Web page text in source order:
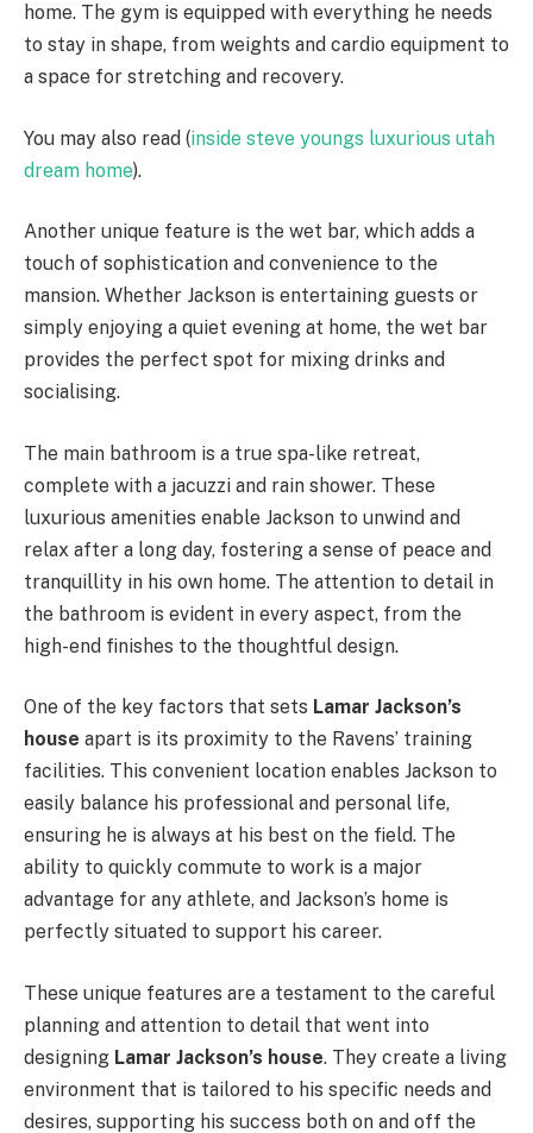
home. The gym is equipped with everything he needs
to stay in shape, from weights and cardio equipment to
a space for stretching and recovery.
You may also read (inside steve youngs luxurious utah
dream home).
Another unique feature is the wet bar, which adds a
touch of sophistication and convenience to the
mansion. Whether Jackson is entertaining guests or
simply enjoying a quiet evening at home, the wet bar
provides the perfect spot for mixing drinks and
socialising.
The main bathroom is a true spa-like retreat,
complete with a jacuzzi and rain shower. These
luxurious amenities enable Jackson to unwind and
relax after a long day, fostering a sense of peace and
tranquillity in his own home. The attention to detail in
the bathroom is evident in every aspect, from the
high-end finishes to the thoughtful design.
One of the key factors that sets Lamar Jackson’s
house apart is its proximity to the Ravens’ training
facilities. This convenient location enables Jackson to
easily balance his professional and personal life,
ensuring he is always at his best on the field. The
ability to quickly commute to work is a major
advantage for any athlete, and Jackson’s home is
perfectly situated to support his career.
These unique features are a testament to the careful
planning and attention to detail that went into
designing Lamar Jackson’s house. They create a living
environment that is tailored to his specific needs and
desires, supporting his success both on and off the